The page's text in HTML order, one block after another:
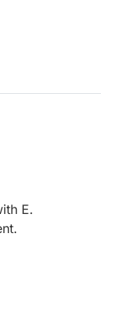
E.